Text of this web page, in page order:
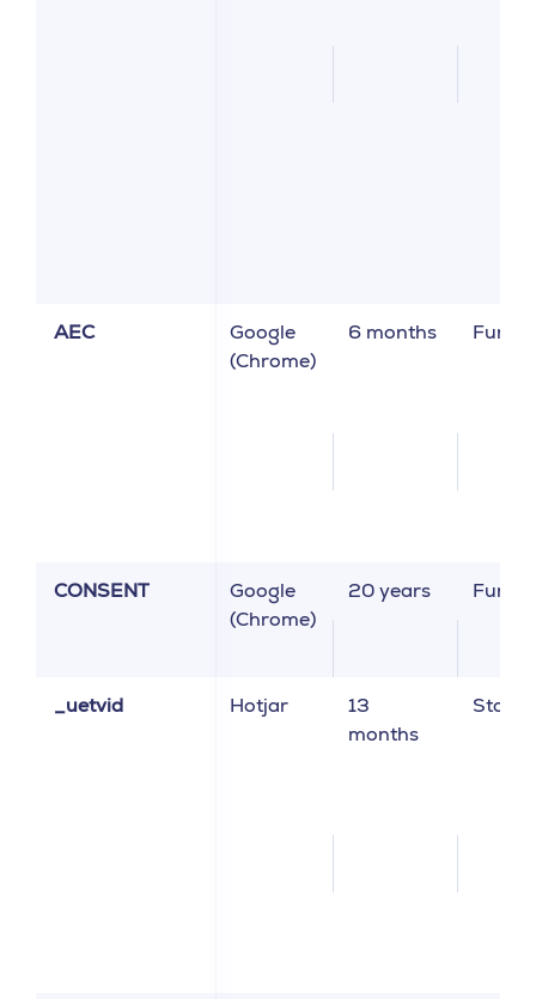
AEC
Google
(Chrome)
6 months
CONSENT
Google
(Chrome)
20 years
_uetvid Hotjar
13
months